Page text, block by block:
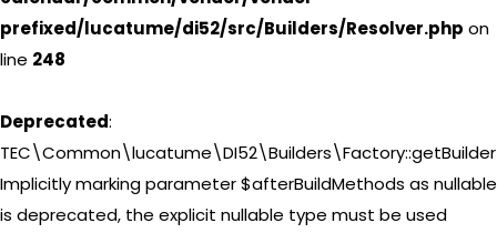
prefixed/lucatume/di52/src/Builders/Resolver.php on
line 248
Deprecated:
Implicitly marking parameter $afterBuildMethods as nullable
is deprecated, the explicit nullable type must be used